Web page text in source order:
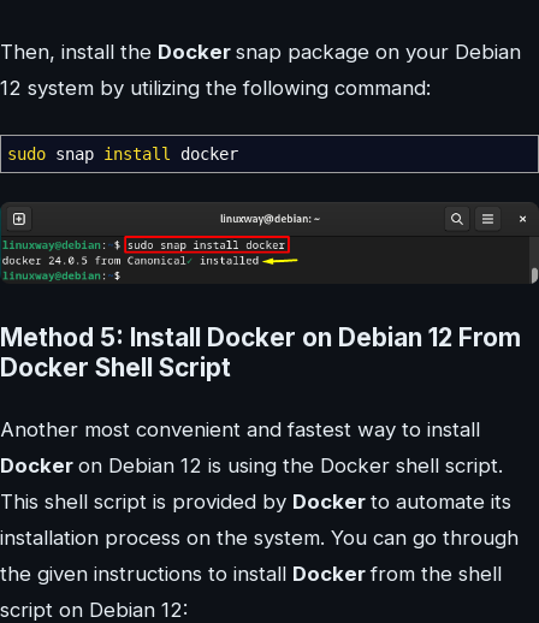
Then, install the Docker snap package on your Debian
12 system by utilizing the following command:
sudo snap install docker
Method 5: Install Docker on Debian 12 From
Docker Shell Script
Another most convenient and fastest way to install
Docker on Debian 12 is using the Docker shell script.
This shell script is provided by Docker to automate its
installation process on the system. You can go through
the given instructions to install Dockerfrom the shell
script on Debian 12: